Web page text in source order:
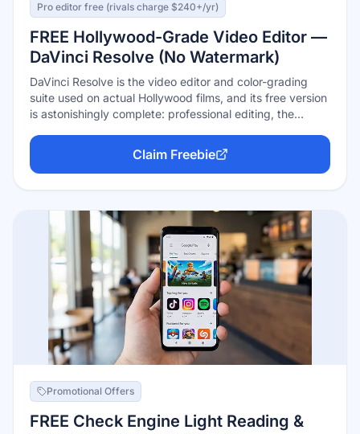
Pro editor free (rivals charge $240+/yr)
FREE Hollywood-Grade Video Editor —
DaVinci Resolve (No Watermark)
DaVinci Resolve is the video editor and color-grading
suite used on actual Hollywood films, and its free version
is astonishingly complete: professional editing, the
full audio post-production suite — no watermark, no trial
clock, exports up to 4K. Blackmagic makes money
selling cameras and the $295 Studio tier; the free
Claim Freebie
Promotional Offers
FREE Check Engine Light Reading &